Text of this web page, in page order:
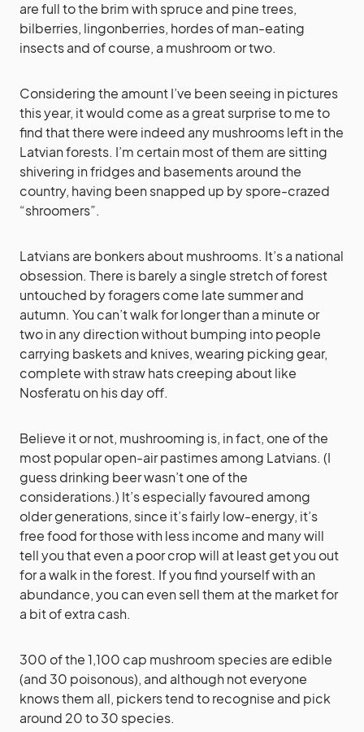
are full to the brim with spruce and pine trees,
bilberries, lingonberries, hordes of man-eating
insects and of course, a mushroom or two.
Considering the amount I’ve been seeing in pictures
this year, it would come as a great surprise to me to
find that there were indeed any mushrooms left in the
Latvian forests. I’m certain most of them are sitting
shivering in fridges and basements around the
country, having been snapped up by spore-crazed
“shroomers”.
Latvians are bonkers about mushrooms. It’s a national
obsession. There is barely a single stretch of forest
untouched by foragers come late summer and
autumn. You can’t walk for longer than a minute or
two in any direction without bumping into people
carrying baskets and knives, wearing picking gear,
complete with straw hats creeping about like
Nosferatu on his day off.
Believe it or not, mushrooming is, in fact, one of the
most popular open-air pastimes among Latvians. (I
guess drinking beer wasn’t one of the
considerations.) It’s especially favoured among
older generations, since it’s fairly low-energy, it’s
free food for those with less income and many will
tell you that even a poor crop will at least get you out
for a walk in the forest. If you find yourself with an
abundance, you can even sell them at the market for
a bit of extra cash.
300 of the 1,100 cap mushroom species are edible
(and 30 poisonous), and although not everyone
knows them all, pickers tend to recognise and pick
around 20 to 30 species.